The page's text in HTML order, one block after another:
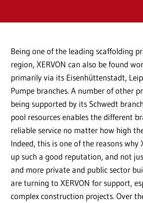
Being one of the leading scaffolding
region, XERVON can also be found
primarily via its Eisenhüttenstadt,
Pumpe branches. A number of other
being supported by its Schwedt
pool resources enables the different
reliable service no matter how high
Indeed, this is one of the reasons why
up such a good reputation, and not
and more private and public sector
are turning to XERVON for support,
complex construction projects. Over